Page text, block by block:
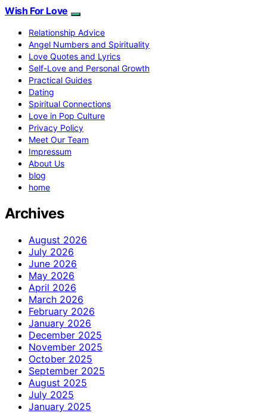
Wish For Love
Relationship Advice
Angel Numbers and Spirituality
Love Quotes and Lyrics
Self-Love and Personal Growth
Practical Guides
Dating
Spiritual Connections
Love in Pop Culture
Privacy Policy
Meet Our Team
Impressum
About Us
blog
home
Archives
August 2026
July 2026
June 2026
May 2026
April 2026
March 2026
February 2026
January 2026
December 2025
November 2025
October 2025
September 2025
August 2025
July 2025
January 2025